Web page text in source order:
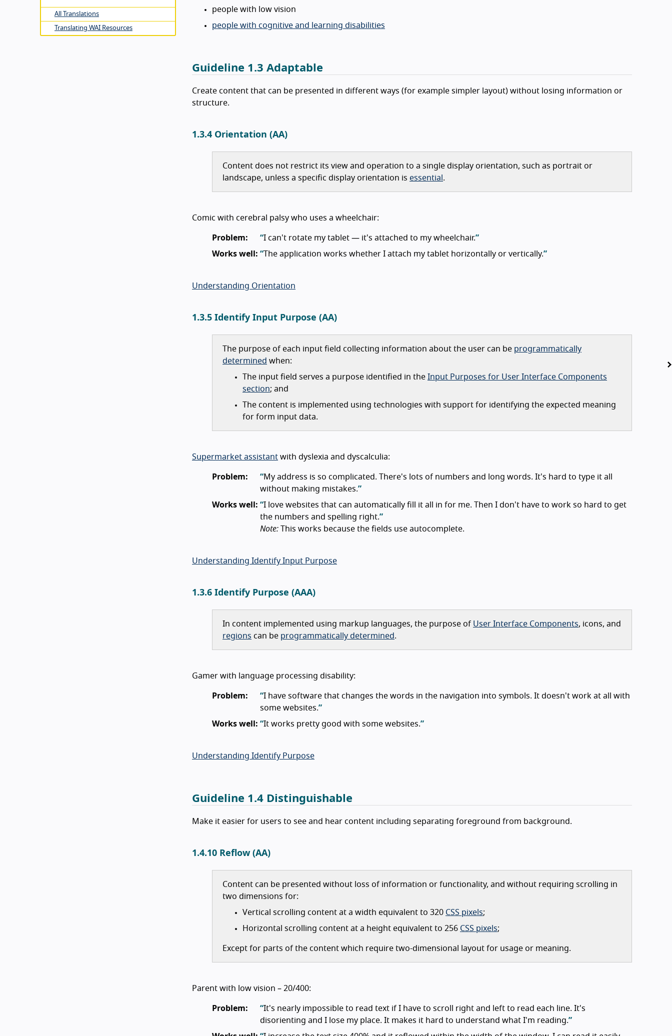
All Translations
Translating WAI Resources
people with low vision
people with cognitive and learning disabilities
Guideline 1.3 Adaptable
Create content that can be presented in different ways (for example simpler layout) without losing information or
structure.
1.3.4 Orientation (AA)
Content does not restrict its view and operation to a single display orientation, such as portrait or
landscape, unless a specific display orientation is essential .
Comic with cerebral palsy who uses a wheelchair:
Problem:
I can't rotate my tablet — it's attached to my wheelchair.
Works well:
The application works whether I attach my tablet horizontally or vertically.
Understanding Orientation
1.3.5 Identify Input Purpose (AA)
The purpose of each input field collecting information about the user can be programmatically
determined when:
The input field serves a purpose identified in the Input Purposes for User Interface Components
section; and
The content is implemented using technologies with support for identifying the expected meaning
for form input data.
Supermarket assistant with dyslexia and dyscalculia:
Problem:
My address is so complicated. There's lots of numbers and long words. It's hard to type it all
without making mistakes.
Works well:
I love websites that can automatically fill it all in for me. Then I don't have to work so hard to get
the numbers and spelling right.
Note:
This works because the fields use autocomplete.
Understanding Identify Input Purpose
1.3.6 Identify Purpose (AAA)
In content implemented using markup languages, the purpose of User Interface Components, icons, and
regions can be programmatically determined.
Gamer with language processing disability:
Problem:
I have software that changes the words in the navigation into symbols. It doesn't work at all with
some websites.
Works well:
It works pretty good with some websites.
Understanding Identify Purpose
Guideline 1.4 Distinguishable
Make it easier for users to see and hear content including separating foreground from background.
1.4.10 Reflow (AA)
Content can be presented without loss of information or functionality, and without requiring scrolling in
two dimensions for:
Vertical scrolling content at a width equivalent to 320 CSS pixels;
Horizontal scrolling content at a height equivalent to 256 CSS pixels;
Except for parts of the content which require two-dimensional layout for usage or meaning.
Parent with low vision – 20/400:
Problem:
It's nearly impossible to read text if I have to scroll right and left to read each line. It's
disorienting and I lose my place. It makes it hard to understand what I'm reading.